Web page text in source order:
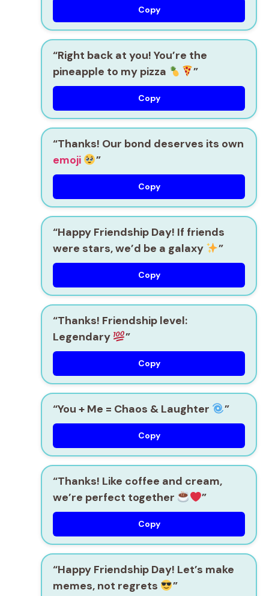
Copy
“Right back at you! You’re the
pineapple to my pizza
”
Copy
“Thanks! Our bond deserves its own
emoji
”
Copy
“Happy Friendship Day! If friends
were stars, we’d be a galaxy
”
Copy
“Thanks! Friendship level:
Legendary
”
Copy
“You + Me = Chaos & Laughter ”
Copy
“Thanks! Like coffee and cream,
we’re perfect together
”
Copy
“Happy Friendship Day! Let’s make
memes, not regrets
”